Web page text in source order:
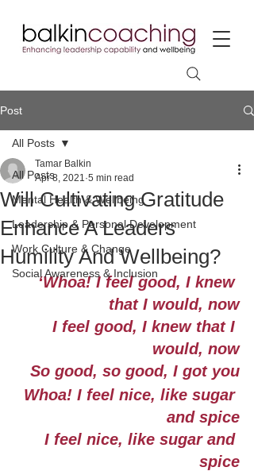
Post
All Posts
Mental Health & Wellbeing
Leadership & Personal Development
Work Culture & Change
Social Awareness & Inclusion
All Posts
Will Cultivating Gratitude
Enhance A Leaders
Humility And Wellbeing?
Tamar Balkin
Apr 8, 2021 5 min read
‘Whoa! I feel good, I knew
that I would, now
I feel good, I knew that I
would, now
So good, so good, I got you
Whoa! I feel nice, like sugar
and spice
I feel nice, like sugar and
spice